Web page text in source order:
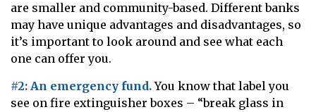
are smaller and community-based. Different banks
may have unique advantages and disadvantages, so
it’s important to look around and see what each
one can offer you.
#2: An emergency fund.You know that label you
see on fire extinguisher boxes – “break glass in